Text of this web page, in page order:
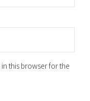
this browser for the